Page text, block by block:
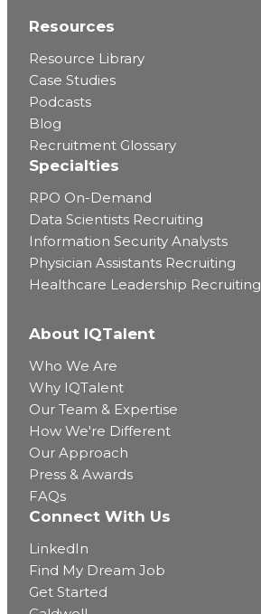
Resources
Resource Library
Case Studies
Podcasts
Blog
Recruitment Glossary
Specialties
RPO On-Demand
Data Scientists Recruiting
Information Security Analysts
Physician Assistants Recruiting
Healthcare Leadership Recruiting
About IQTalent
Who We Are
Why IQTalent
Our Team & Expertise
How We're Different
Our Approach
Press & Awards
FAQs
Connect With Us
LinkedIn
Find My Dream Job
Get Started